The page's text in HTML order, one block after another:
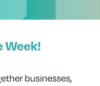
Week!
businesses,